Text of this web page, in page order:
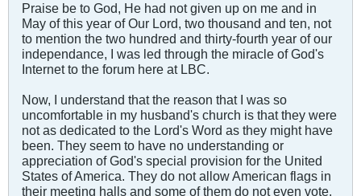
Praise be to God, He had not given up on me and in
May of this year of Our Lord, two thousand and ten, not
to mention the two hundred and thirty-fourth year of our
independance, I was led through the miracle of God's
Internet to the forum here at LBC.
Now, I understand that the reason that I was so
uncomfortable in my husband's church is that they were
not as dedicated to the Lord's Word as they might have
been. They seem to have no understanding or
appreciation of God's special provision for the United
States of America. They do not allow American flags in
their meeting halls and some of them do not even vote.